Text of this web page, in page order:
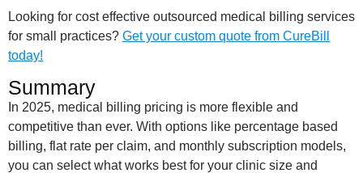
Looking for cost effective outsourced medical billing services
for small practices? Get your custom quote from CureBill
today!
Summary
In 2025, medical billing pricing is more flexible and
competitive than ever. With options like percentage based
billing, flat rate per claim, and monthly subscription models,
you can select what works best for your clinic size and